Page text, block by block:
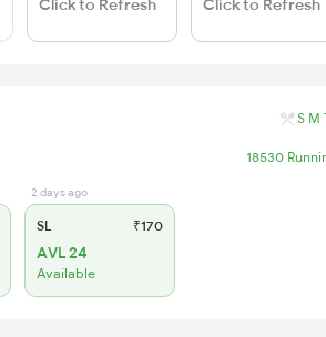
Click to Refresh Click to Refresh
S M
18530
2 days ago
SL ₹170
AVL 24
Available